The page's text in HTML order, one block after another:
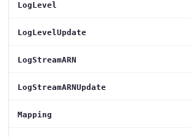
LogLevel
LogLevelUpdate
LogStreamARN
LogStreamARNUpdate
Mapping